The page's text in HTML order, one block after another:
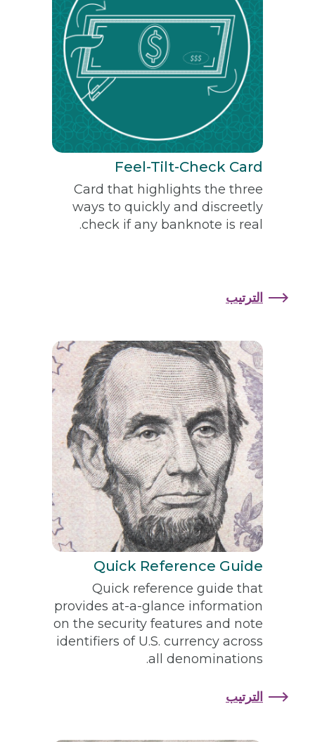
Feel-Tilt-Check Card
Card that highlights the three
ways to quickly and discreetly
check if any banknote is real.
الترتيب
Quick Reference Guide
Quick reference guide that
provides at-a-glance information
on the security features and note
identifiers of U.S. currency across
all denominations.
الترتيب